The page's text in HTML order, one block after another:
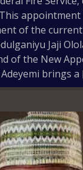
of the
Jaji
of the New
brings a